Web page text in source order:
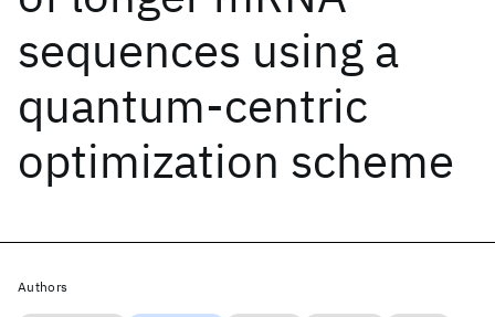
sequences using a
quantum-centric
optimization scheme
Authors